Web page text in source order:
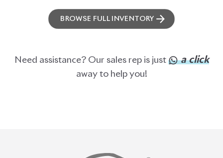
BROWSE FULL INVENTORY
Need assistance? Our sales rep is just a click
away to help you!